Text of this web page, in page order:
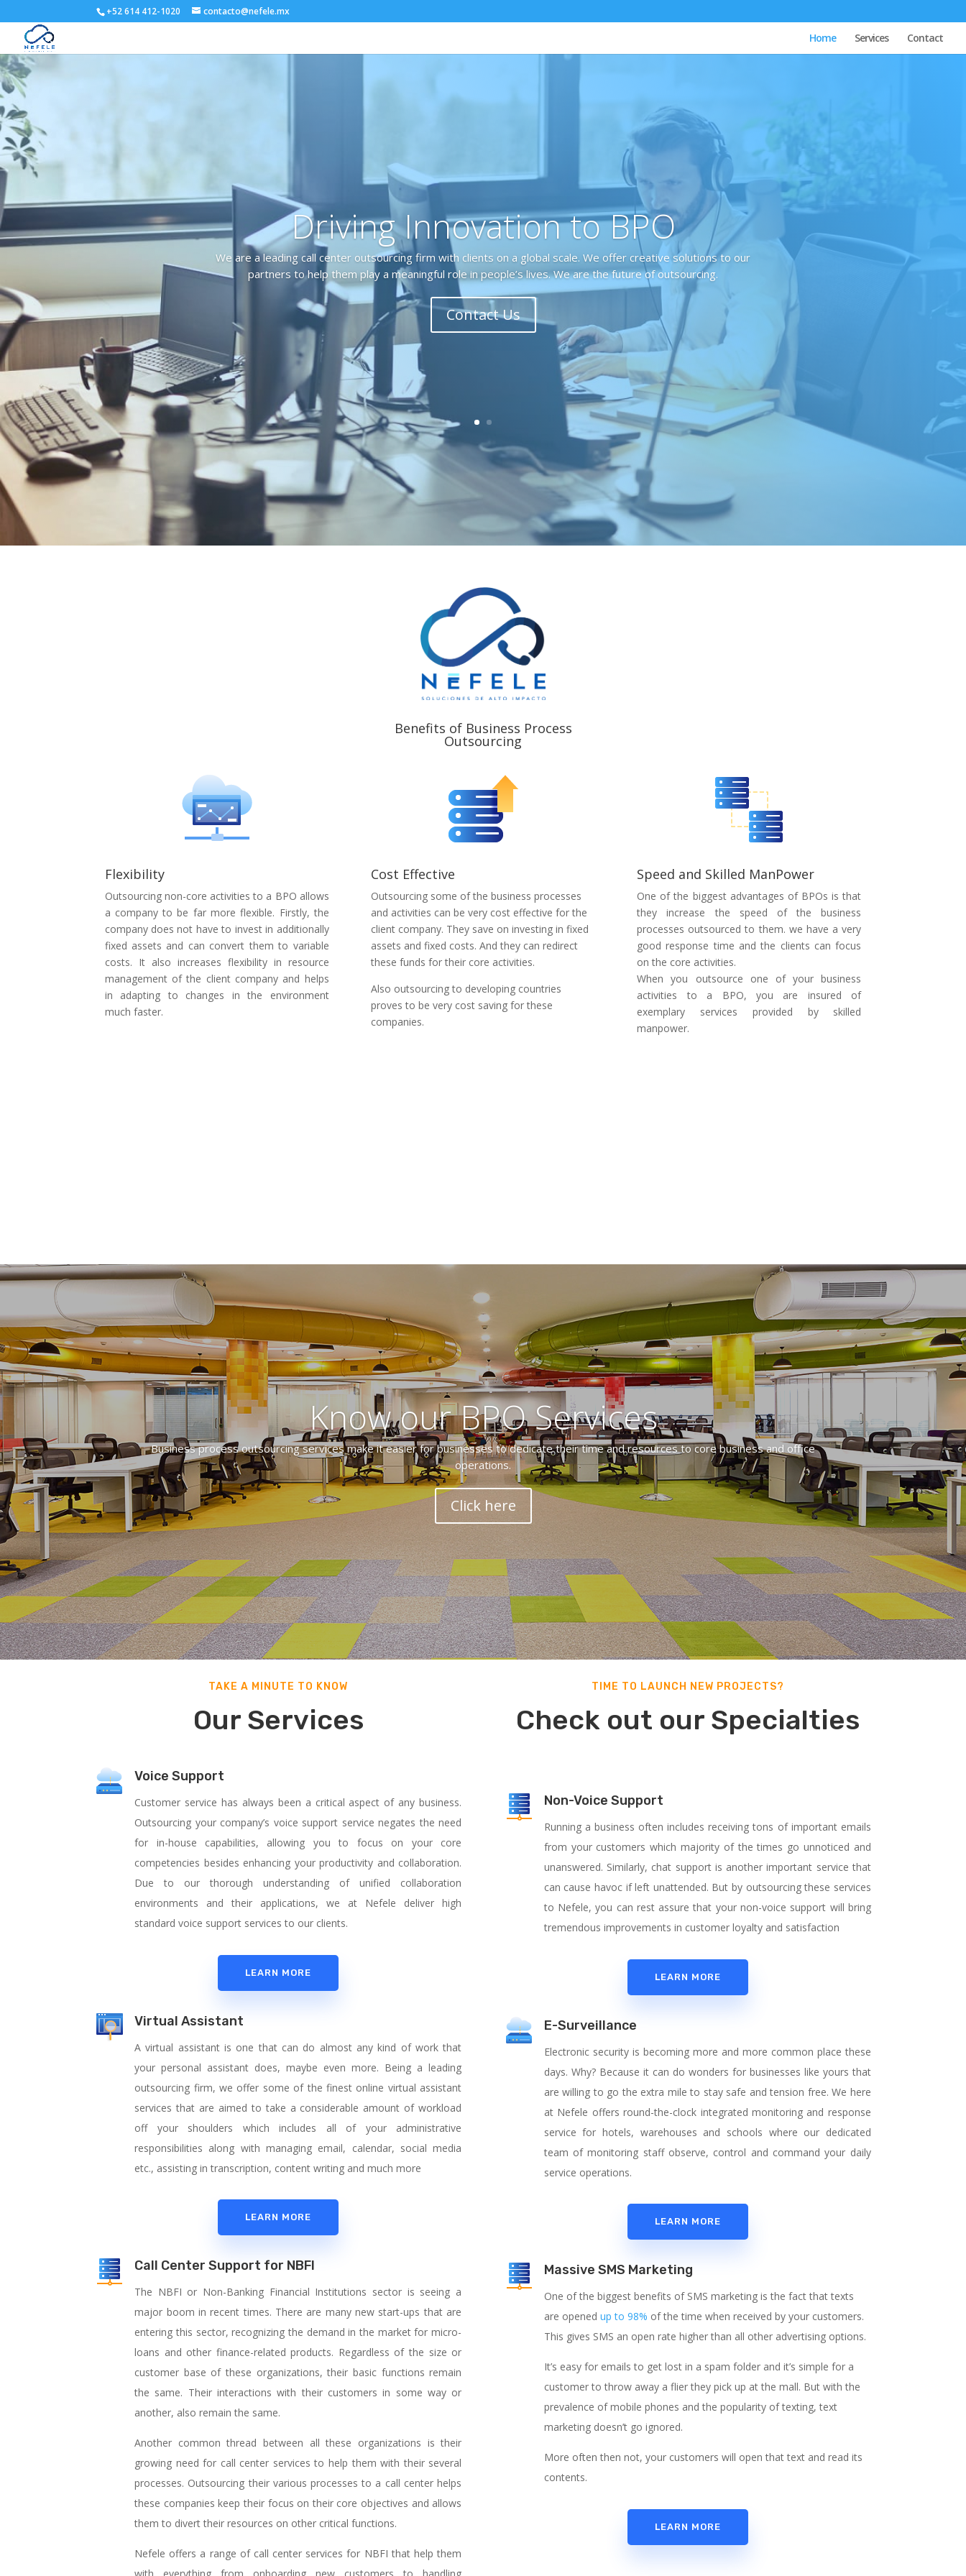
+52 614 412-1020 contacto@nefele.mx
Home Services Contact
Driving Innovation to BPO
We are a leading call center outsourcing firm with clients on a global scale. We offer creative solutions to our
partners to help them play a meaningful role in people’s lives. We are the future of outsourcing.
Contact Us
Benefits of Business Process
Outsourcing
Flexibility
Outsourcing non-core activities to a BPO allows
a company to be far more flexible. Firstly, the
company does not have to invest in additionally
fixed assets and can convert them to variable
costs. It also increases flexibility in resource
management of the client company and helps
in adapting to changes in the environment
much faster.
Cost Effective
Outsourcing some of the business processes
and activities can be very cost effective for the
client company. They save on investing in fixed
assets and fixed costs. And they can redirect
these funds for their core activities.
Also outsourcing to developing countries
proves to be very cost saving for these
companies.
Speed and Skilled ManPower
One of the biggest advantages of BPOs is that
they increase the speed of the business
processes outsourced to them. we have a very
good response time and the clients can focus
on the core activities.
When you outsource one of your business
activities to a BPO, you are insured of
exemplary services provided by skilled
manpower.
Know our BPO Services
Business process outsourcing services make it easier for businesses to dedicate their time and resources to core business and office
operations.
Click here
TAKE A MINUTE TO KNOW
Our Services
Voice Support
Customer service has always been a critical aspect of any business.
Outsourcing your company’s voice support service negates the need
for in-house capabilities, allowing you to focus on your core
competencies besides enhancing your productivity and collaboration.
Due to our thorough understanding of unified collaboration
environments and their applications, we at Nefele deliver high
standard voice support services to our clients.
LEARN MORE
Virtual Assistant
A virtual assistant is one that can do almost any kind of work that
your personal assistant does, maybe even more. Being a leading
outsourcing firm, we offer some of the finest online virtual assistant
services that are aimed to take a considerable amount of workload
off your shoulders which includes all of your administrative
responsibilities along with managing email, calendar, social media
etc., assisting in transcription, content writing and much more
LEARN MORE
Call Center Support for NBFI
The NBFI or Non-Banking Financial Institutions sector is seeing a
major boom in recent times. There are many new start-ups that are
entering this sector, recognizing the demand in the market for micro-
loans and other finance-related products. Regardless of the size or
customer base of these organizations, their basic functions remain
the same. Their interactions with their customers in some way or
another, also remain the same.
Another common thread between all these organizations is their
growing need for call center services to help them with their several
processes. Outsourcing their various processes to a call center helps
these companies keep their focus on their core objectives and allows
them to divert their resources on other critical functions.
Nefele offers a range of call center services for NBFI that help them
TIME TO LAUNCH NEW PROJECTS?
Check out our Specialties
Non-Voice Support
Running a business often includes receiving tons of important emails
from your customers which majority of the times go unnoticed and
unanswered. Similarly, chat support is another important service that
can cause havoc if left unattended. But by outsourcing these services
to Nefele, you can rest assure that your non-voice support will bring
tremendous improvements in customer loyalty and satisfaction
LEARN MORE
E-Surveillance
Electronic security is becoming more and more common place these
days. Why? Because it can do wonders for businesses like yours that
are willing to go the extra mile to stay safe and tension free. We here
at Nefele offers round-the-clock integrated monitoring and response
service for hotels, warehouses and schools where our dedicated
team of monitoring staff observe, control and command your daily
service operations.
LEARN MORE
Massive SMS Marketing
One of the biggest benefits of SMS marketing is the fact that texts
are opened up to 98% of the time when received by your customers.
This gives SMS an open rate higher than all other advertising options.
It’s easy for emails to get lost in a spam folder and it’s simple for a
customer to throw away a flier they pick up at the mall. But with the
prevalence of mobile phones and the popularity of texting, text
marketing doesn’t go ignored.
More often then not, your customers will open that text and read its
contents.
LEARN MORE